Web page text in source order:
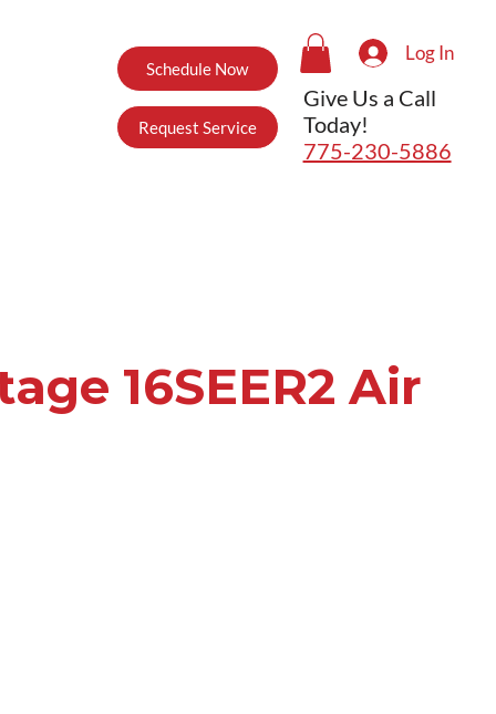
Schedule Now
Request Service
Log In
Give Us a Call
Today!
775-230-5886
16SEER2 Air